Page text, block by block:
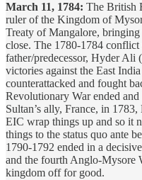
March 11, 1784: The British
ruler of the Kingdom of
Treaty of Mangalore,
close. The 1780-1784
father/predecessor, Hyder
victories against the East
counterattacked and fought
Revolutionary War ended
Sultan’s ally, France, in
EIC wrap things up and so it
things to the status quo ante
1790-1792 ended in a
and the fourth Anglo-Mysore
kingdom off for good.